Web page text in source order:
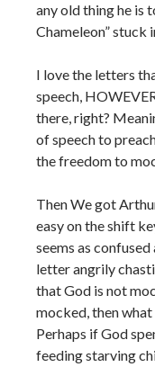
any old thing he is
Chameleon” stuck
I love the letters
speech,
there, right?
of speech to
the freedom to
Then We got
easy on the shift
seems as
letter angrily
that God is not
mocked, then what
Perhaps if God
feeding starving